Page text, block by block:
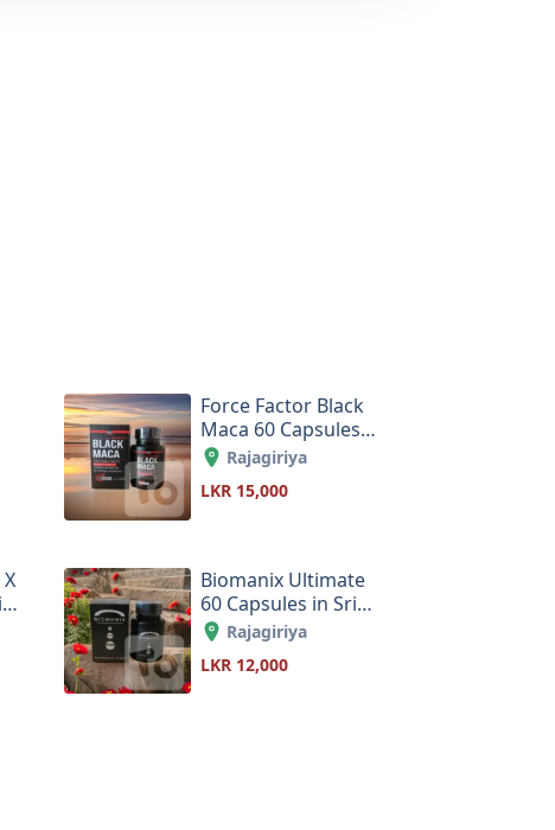
Force Factor Black
Maca 60 Capsules
in Sri Lanka
Rajagiriya
LKR 15,000
Biomanix Ultimate
60 Capsules in Sri
LankaRajagiriya
LKR 12,000